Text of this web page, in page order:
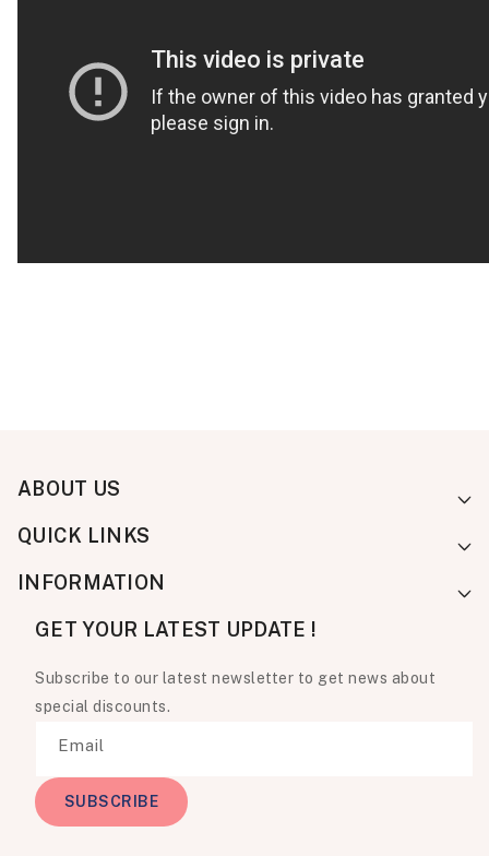
ABOUT US
QUICK LINKS
INFORMATION
GET YOUR LATEST UPDATE !
Subscribe to our latest newsletter to get news about
special discounts.
Email
SUBSCRIBE